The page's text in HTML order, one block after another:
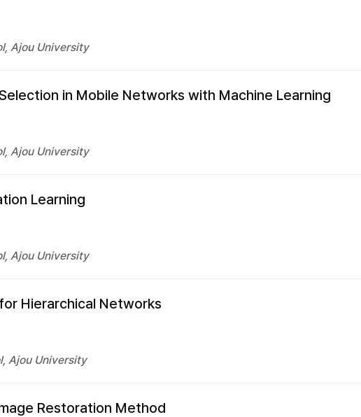
Ajou University
in Mobile Networks with Machine Learning
Ajou University
Learning
Ajou University
Hierarchical Networks
Ajou University
Restoration Method